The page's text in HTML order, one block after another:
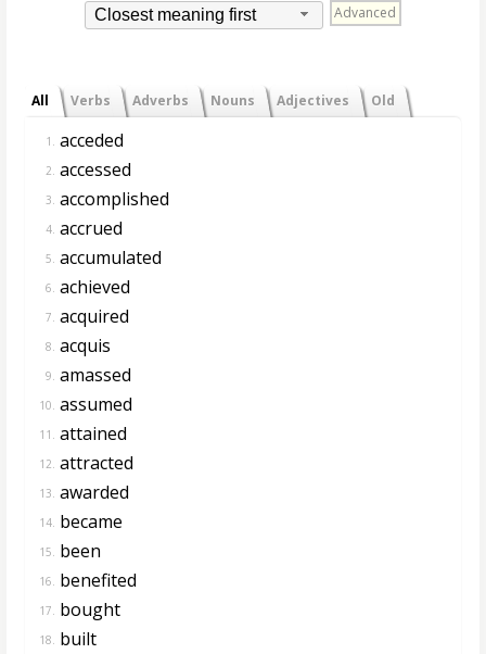
Closest meaning first Advanced
All Verbs Adverbs Nouns Adjectives Old
1. acceded
2. accessed
3. accomplished
4. accrued
5. accumulated
6. achieved
7. acquired
8. acquis
9. amassed
10. assumed
11. attained
12. attracted
13. awarded
14. became
15. been
16. benefited
17. bought
18. built